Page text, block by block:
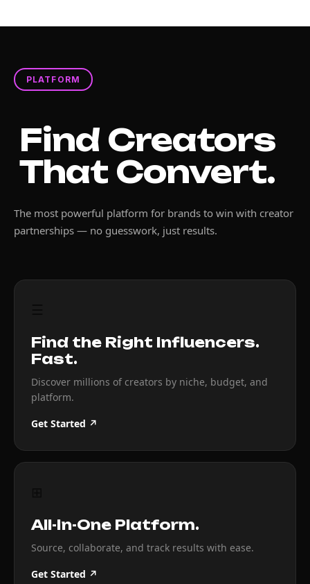
PLATFORM
Find Creators
That Convert.
The most powerful platform for brands to win with creator
partnerships — no guesswork, just results.
Find the Right Influencers.
Fast.
Discover millions of creators by niche, budget, and
platform.
Get Started ↗
All-In-One Platform.
Source, collaborate, and track results with ease.
Get Started ↗